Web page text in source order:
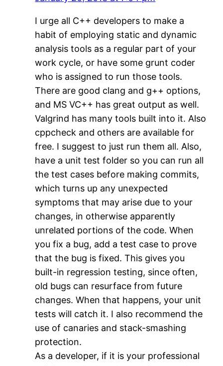
I urge all C++ developers to make a
habit of employing static and dynamic
analysis tools as a regular part of your
work cycle, or have some grunt coder
who is assigned to run those tools.
There are good clang and g++ options,
and MS VC++ has great output as well.
Valgrind has many tools built into it. Also
cppcheck and others are available for
free. I suggest to just run them all. Also,
have a unit test folder so you can run all
the test cases before making commits,
which turns up any unexpected
symptoms that may arise due to your
changes, in otherwise apparently
unrelated portions of the code. When
you fix a bug, add a test case to prove
that the bug is fixed. This gives you
built-in regression testing, since often,
old bugs can resurface from future
changes. When that happens, your unit
tests will catch it. I also recommend the
use of canaries and stack-smashing
protection.
As a developer, if it is your professional